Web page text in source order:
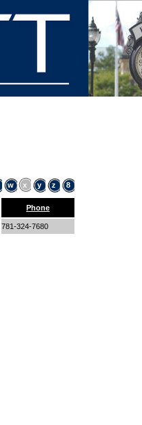
w x y z 8
Phone
781-324-7680